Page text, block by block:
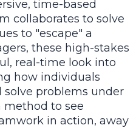
time-based
collaborates to solve
to "escape" a
these high-stakes
real-time look into
how individuals
problems under
method to see
in action, away